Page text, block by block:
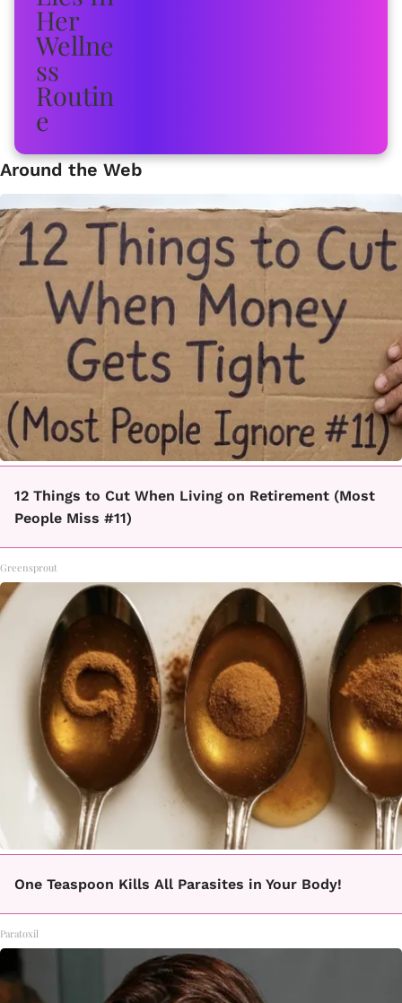
Around the Web
12 Things to Cut When Living on Retirement (Most
People Miss #11)
Greensprout
One Teaspoon Kills All Parasites in Your Body!
Paratoxil